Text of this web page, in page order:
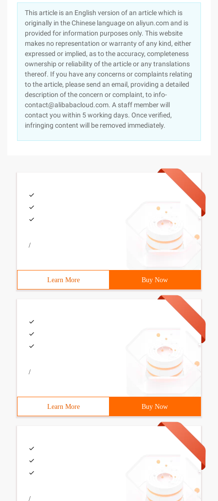
This article is an English version of an article which is
originally in the Chinese language on aliyun.com and is
provided for information purposes only. This website
makes no representation or warranty of any kind, either
expressed or implied, as to the accuracy, completeness
ownership or reliability of the article or any translations
thereof. If you have any concerns or complaints relating
to the article, please send an email, providing a detailed
description of the concern or complaint, to info-
contact@alibabacloud.com. A staff member will
contact you within 5 working days. Once verified,
infringing content will be removed immediately.
/
Learn More Buy Now
/
Learn More Buy Now
/